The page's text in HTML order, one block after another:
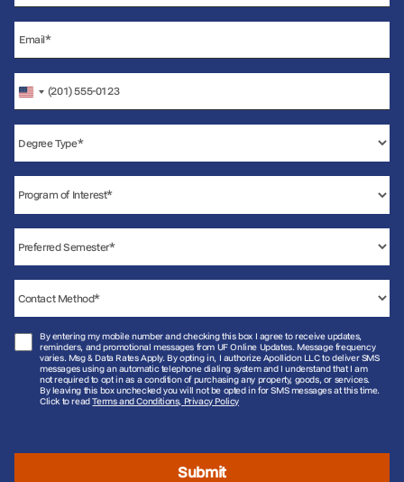
United
States
+1
By entering my mobile number and checking this box I agree to receive updates,
reminders, and promotional messages from UF Online Updates. Message frequency
varies. Msg & Data Rates Apply. By opting in, I authorize Apollidon LLC to deliver SMS
messages using an automatic telephone dialing system and I understand that I am
not required to opt in as a condition of purchasing any property, goods, or services.
By leaving this box unchecked you will not be opted in for SMS messages at this time.
Click to read Terms and Conditions, Privacy Policy
Submit